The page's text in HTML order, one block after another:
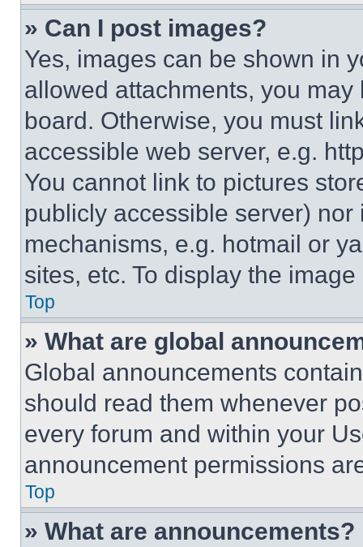
» Can I post images?
Yes, images can be shown in
allowed attachments, you
board. Otherwise, you must
accessible web server, e.g.
You cannot link to pictures
publicly accessible server)
mechanisms, e.g. hotmail or
sites, etc. To display the
Top
» What are global
Global announcements
should read them whenever
every forum and within your
announcement permissions
Top
» What are announcements?